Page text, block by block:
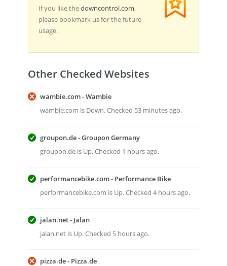
If you like thedowncontrol.com,
please bookmark us for the future
usage.
Other Checked Websites
wambie.com - Wambie
wambie.com is Down. Checked 53 minutes ago.
groupon.de - Groupon Germany
groupon.de is Up. Checked 1 hours ago.
performancebike.com - Performance Bike
performancebike.com is Up. Checked 4 hours ago.
jalan.net - Jalan
jalan.net is Up. Checked 5 hours ago.
pizza.de - Pizza.de